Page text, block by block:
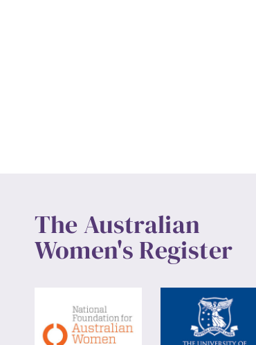
The Australian
Women's Register